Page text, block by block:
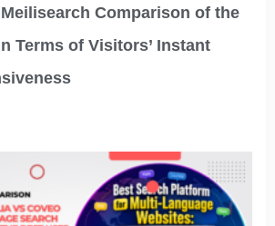
Comparison of the
Terms of Visitors’ Instant